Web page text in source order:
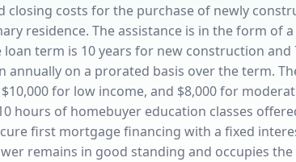
closing costs for the purchase of newly
residence. The assistance is in the form of
loan term is 10 years for new construction
annually on a prorated basis over the term.
for low income, and $8,000 for
hours of homebuyer education classes
first mortgage financing with a fixed
remains in good standing and occupies the